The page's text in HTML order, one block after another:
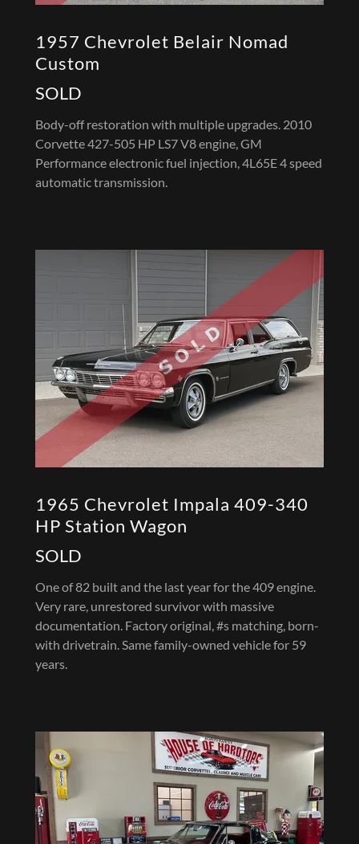
1957 Chevrolet Belair Nomad
Custom
SOLD
Body-off restoration with multiple upgrades. 2010
Corvette 427-505 HP LS7 V8 engine, GM
Performance electronic fuel injection, 4L65E 4 speed
automatic transmission.
1965 Chevrolet Impala 409-340
HP Station Wagon
SOLD
One of 82 built and the last year for the 409 engine.
Very rare, unrestored survivor with massive
documentation. Factory original, #s matching, born-
with drivetrain. Same family-owned vehicle for 59
years.